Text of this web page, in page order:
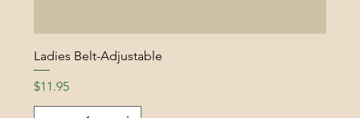
Ladies Belt-Adjustable
Price
$11.95